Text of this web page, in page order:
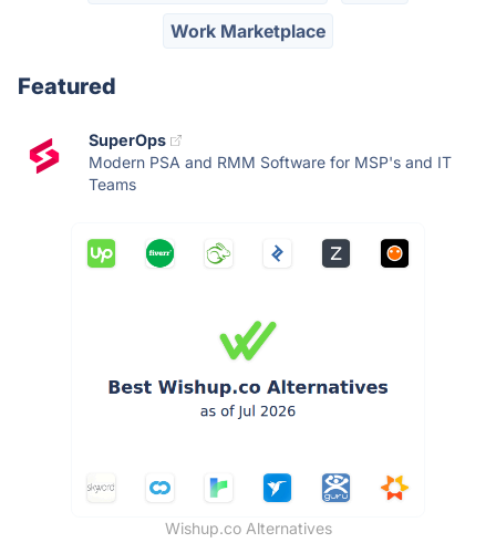
Work Marketplace
Featured
SuperOps
Modern PSA and RMM Software for MSP's and IT
Teams
Wishup.co Alternatives